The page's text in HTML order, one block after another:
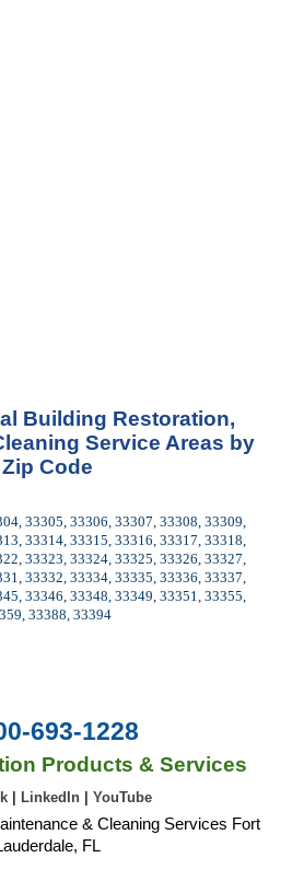
Building Restoration,
Service Areas by
Zip Code
33305, 33306, 33307, 33308, 33309,
33314, 33315, 33316, 33317, 33318,
33323, 33324, 33325, 33326, 33327,
33332, 33334, 33335, 33336, 33337,
33346, 33348, 33349, 33351, 33355,
33388, 33394
693-1228
Products & Services
LinkedIn YouTube
& Cleaning Services Fort
FL